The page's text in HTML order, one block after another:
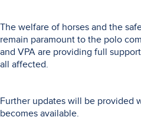
The welfare of horses and the
remain paramount to the polo
and VPA are providing full
all affected.
Further updates will be provided
becomes available.